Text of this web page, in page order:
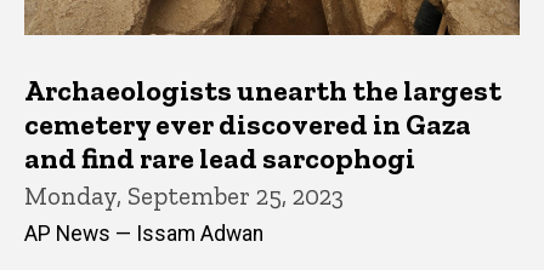
Archaeologists unearth the largest
cemetery ever discovered in Gaza
and find rare lead sarcophogi
Monday, September 25, 2023
AP News — Issam Adwan